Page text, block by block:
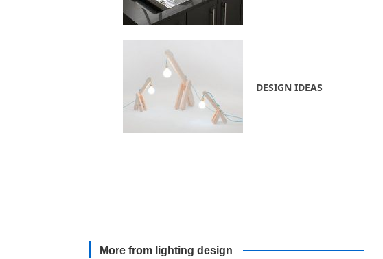
DESIGN IDEAS
More from lighting design